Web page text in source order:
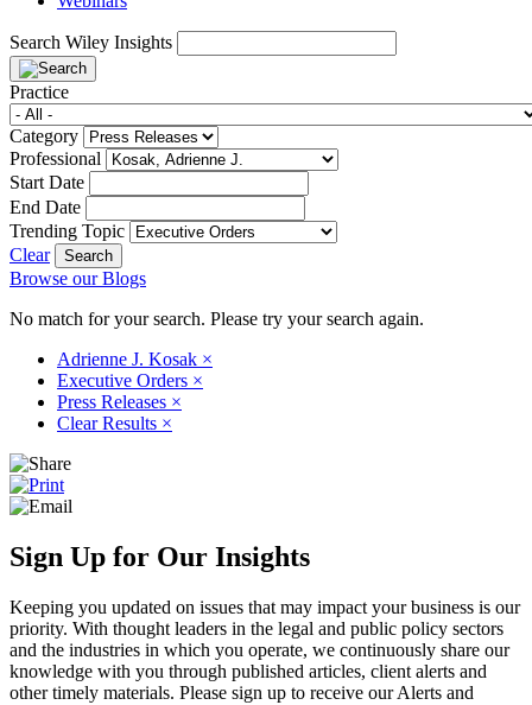
Search Wiley Insights
Practice
Category
Professional
Start Date
End Date
Trending Topic
Clear
Browse our Blogs
No match for your search. Please try your search again.
Adrienne J. Kosak ×
Executive Orders ×
Press Releases ×
Clear Results ×
Sign Up for Our Insights
Keeping you updated on issues that may impact your business is our
priority. With thought leaders in the legal and public policy sectors
and the industries in which you operate, we continuously share our
knowledge with you through published articles, client alerts and
other timely materials. Please sign up to receive our Alerts and